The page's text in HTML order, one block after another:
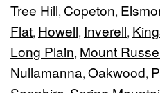
Tree Hill, Copeton,
Flat, Howell, Inverell,
Long Plain, Mount
Nullamanna, Oakwood,